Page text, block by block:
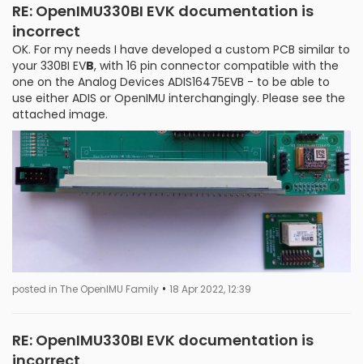
RE: OpenIMU330BI EVK documentation is
incorrect
OK. For my needs I have developed a custom PCB similar to
your 330BI EVB, with 16 pin connector compatible with the
one on the Analog Devices ADIS16475EVB - to be able to
use either ADIS or OpenIMU interchangingly. Please see the
attached image.
posted in The OpenIMU Family • 18 Apr 2022, 12:39
RE: OpenIMU330BI EVK documentation is